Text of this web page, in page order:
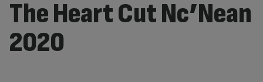
The Heart Cut Nc’Nean
2020